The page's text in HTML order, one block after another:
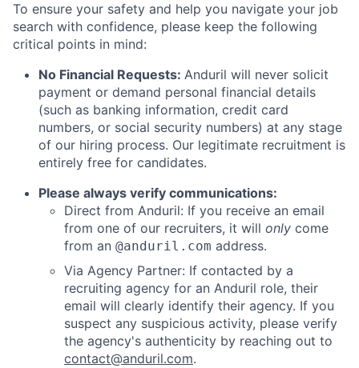
To ensure your safety and help you navigate your job
search with confidence, please keep the following
critical points in mind:
No Financial Requests: Anduril will never solicit
payment or demand personal financial details
(such as banking information, credit card
numbers, or social security numbers) at any stage
of our hiring process. Our legitimate recruitment is
entirely free for candidates.
Please always verify communications:
Direct from Anduril: If you receive an email
from one of our recruiters, it will only come
from an @anduril.com address.
Via Agency Partner: If contacted by a
recruiting agency for an Anduril role, their
email will clearly identify their agency. If you
suspect any suspicious activity, please verify
the agency's authenticity by reaching out to
contact@anduril.com.